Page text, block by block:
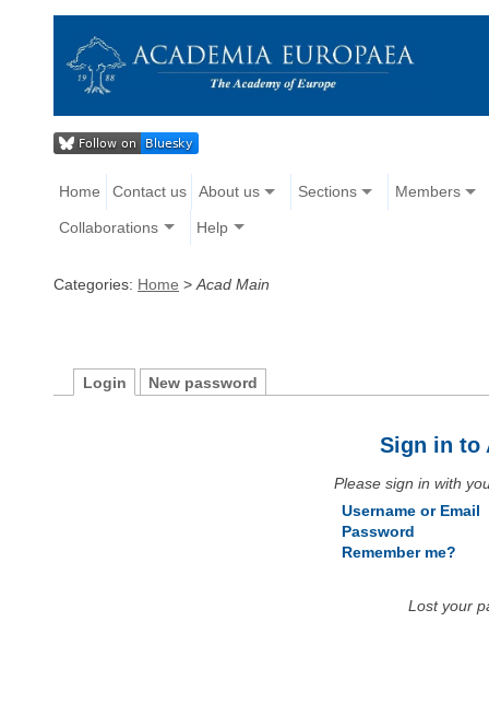
Home Contact us About us Sections Members
Collaborations Help
Categories: Home > Acad Main
Login New password
Sign in to
Please sign in with
Username or Email
Password
Remember me?
Lost your